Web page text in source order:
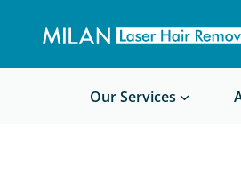
Our Services
Waxing/Shaving
Before/After Photos